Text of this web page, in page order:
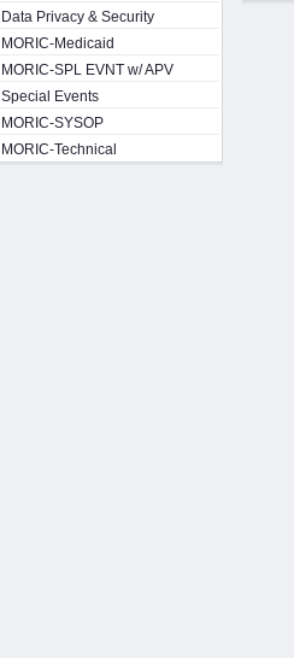
Data Privacy & Security
MORIC-Medicaid
MORIC-SPL EVNT w/ APV
Special Events
MORIC-SYSOP
MORIC-Technical